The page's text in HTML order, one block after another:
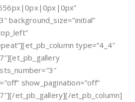
background_size=”initial”
type=”4_4″
show_pagination=”off”
et_pb_gallery][/et_pb_column]